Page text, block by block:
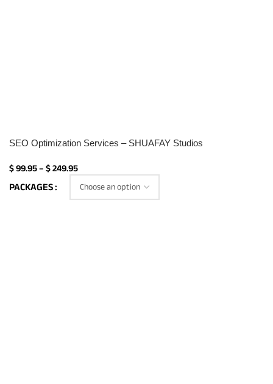
SEO Optimization Services – SHUAFAY Studios
$99.95– $249.95
PACKAGES